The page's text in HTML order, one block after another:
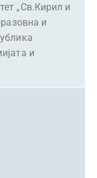
„Св.Кирил и
и
и